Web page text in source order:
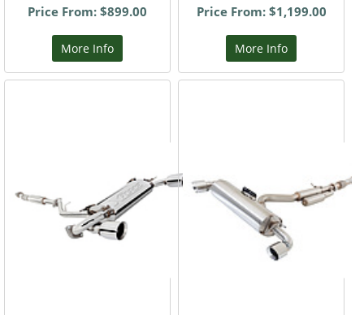
Price From: $899.00
More Info
Price From: $1,199.00
More Info